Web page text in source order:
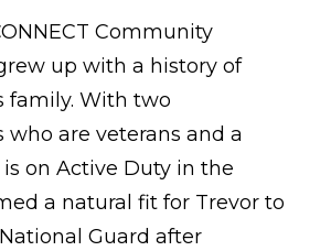
Community
up with a history of
family. With two
who are veterans and a
on Active Duty in the
a natural fit for Trevor to
Guard after